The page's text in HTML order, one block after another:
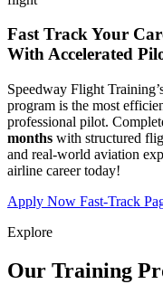
Fast Track Your
WithAccelerated
Speedway Flight
program is the most
professional pilot.
months with structured
and real-world aviation
airline career today!
Apply Now Fast-Track
Explore
Our Training